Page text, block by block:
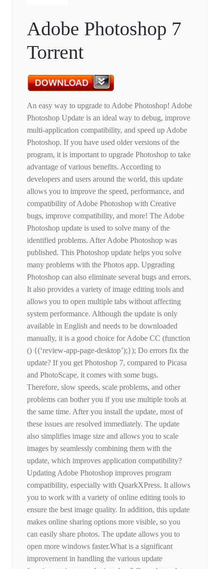
Adobe Photoshop 7
Torrent
An easy way to upgrade to Adobe Photoshop! Adobe
Photoshop Update is an ideal way to debug, improve
multi-application compatibility, and speed up Adobe
Photoshop. If you have used older versions of the
program, it is important to upgrade Photoshop to take
advantage of various benefits. According to
developers and users around the world, this update
allows you to improve the speed, performance, and
compatibility of Adobe Photoshop with Creative
bugs, improve compatibility, and more! The Adobe
Photoshop update is used to solve many of the
identified problems. After Adobe Photoshop was
published. This Photoshop update helps you solve
many problems with the Photos app. Upgrading
Photoshop can also eliminate several bugs and errors.
It also provides a variety of image editing tools and
allows you to open multiple tabs without affecting
system performance. Although the update is only
available in English and needs to be downloaded
manually, it is a good choice for Adobe CC (function
() {(‘review-app-page-desktop’);}); Do errors fix the
update? If you get Photoshop 7, compared to Picasa
and PhotoScape, it comes with some bugs.
Therefore, slow speeds, scale problems, and other
problems can bother you if you use multiple tools at
the same time. After you install the update, most of
these issues are resolved immediately. The update
also simplifies image size and allows you to scale
images by seamlessly combining them with the
update, which improves application compatibility?
Updating Adobe Photoshop improves program
compatibility, especially with QuarkXPress. It allows
you to work with a variety of online editing tools to
ensure the best image quality. In addition, this update
makes online sharing options more visible, so you
can easily share photos. The update allows you to
open more windows faster.What is a significant
improvement in handling the various update